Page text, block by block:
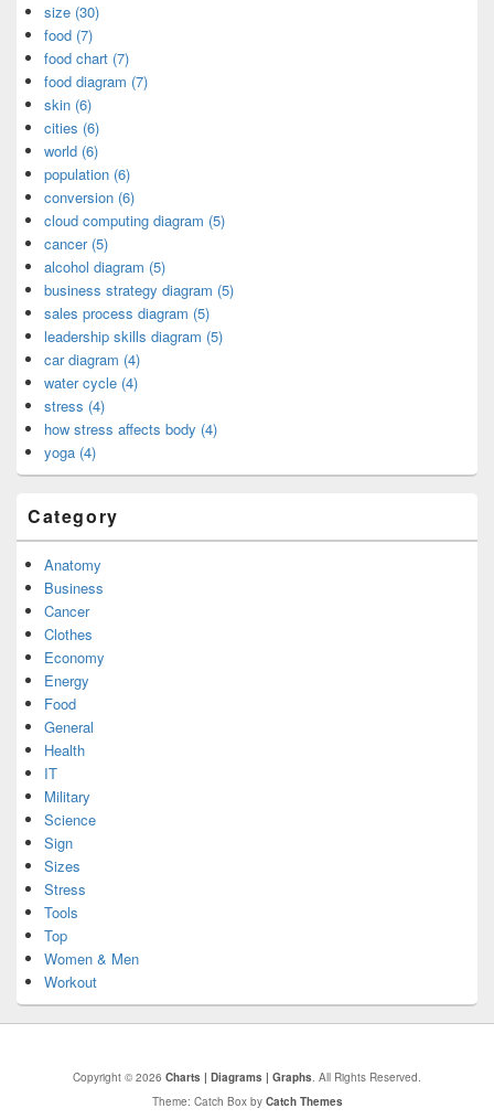
size (30)
food (7)
food chart (7)
food diagram (7)
skin (6)
cities (6)
world (6)
population (6)
conversion (6)
cloud computing diagram (5)
cancer (5)
alcohol diagram (5)
business strategy diagram (5)
sales process diagram (5)
leadership skills diagram (5)
car diagram (4)
water cycle (4)
stress (4)
how stress affects body (4)
yoga (4)
Category
Anatomy
Business
Cancer
Clothes
Economy
Energy
Food
General
Health
IT
Military
Science
Sign
Sizes
Stress
Tools
Top
Women & Men
Workout
Copyright © 2026 Charts | Diagrams | Graphs. All Rights Reserved.
Theme: Catch Box by Catch Themes